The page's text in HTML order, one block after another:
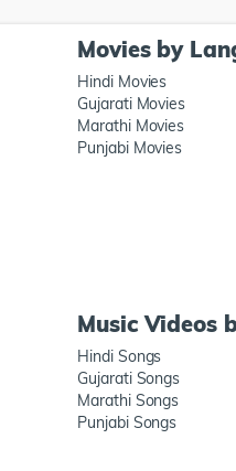
Movies by
Hindi Movies
Gujarati Movies
Marathi Movies
Punjabi Movies
Music Videos
Hindi Songs
Gujarati Songs
Marathi Songs
Punjabi Songs